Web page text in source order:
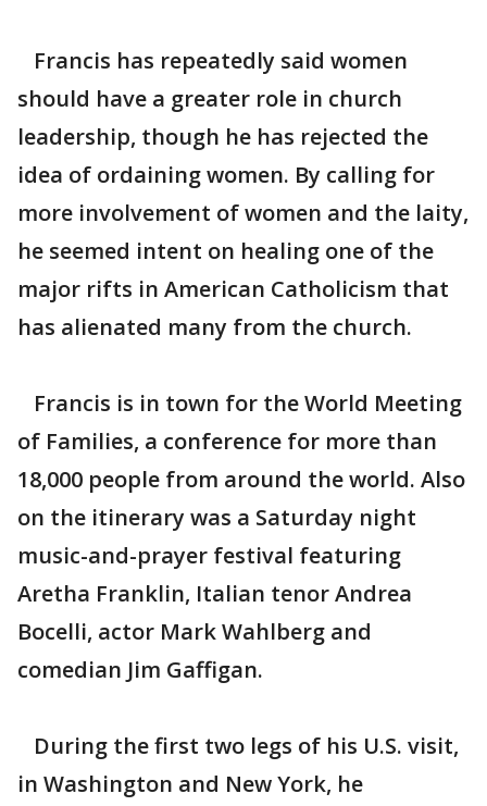
Francis has repeatedly said women
should have a greater role in church
leadership, though he has rejected the
idea of ordaining women. By calling for
more involvement of women and the laity,
he seemed intent on healing one of the
major rifts in American Catholicism that
has alienated many from the church.
Francis is in town for the World Meeting
of Families, a conference for more than
18,000 people from around the world. Also
on the itinerary was a Saturday night
music-and-prayer festival featuring
Aretha Franklin, Italian tenor Andrea
Bocelli, actor Mark Wahlberg and
comedian Jim Gaffigan.
During the first two legs of his U.S. visit,
in Washington and New York, he